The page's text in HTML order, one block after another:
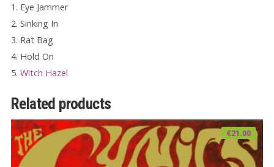
1. Eye Jammer
2. Sinking In
3. Rat Bag
4. Hold On
5. Witch Hazel
Related products
€21.00